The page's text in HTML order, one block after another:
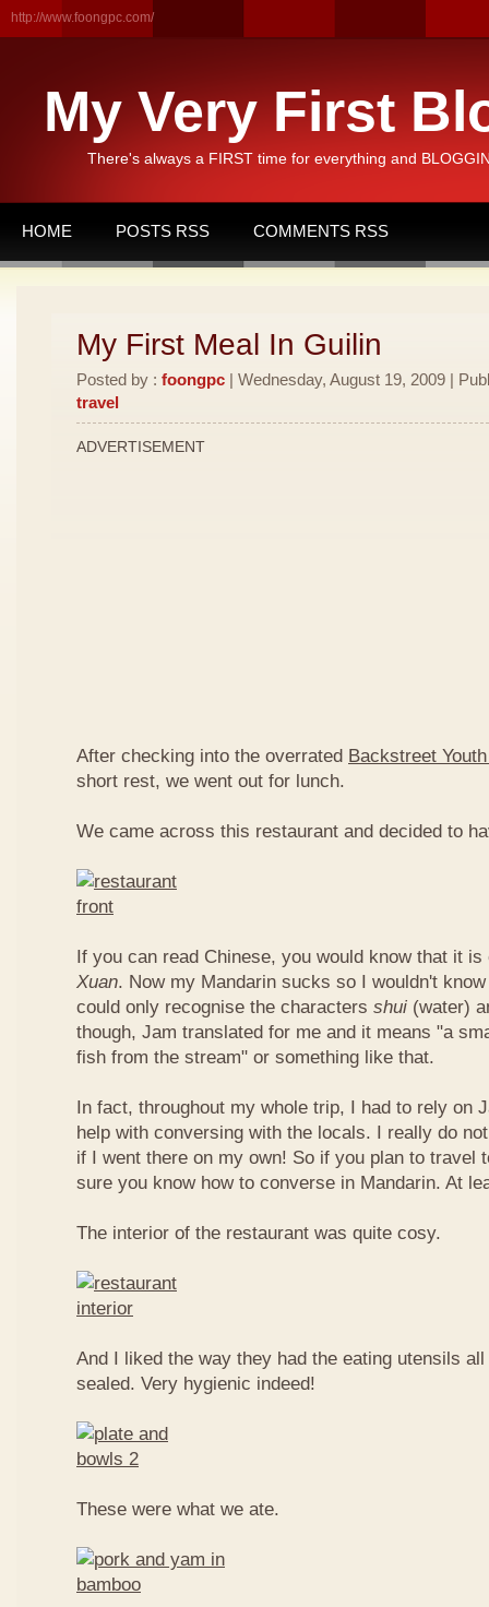
http://www.foongpc.com/
My Very First
There's always a FIRST time for everything and
HOME POSTS RSS COMMENTS RSS
My First Meal In Guilin
Posted by : foongpc | Wednesday, August 19, 2009 |
travel
ADVERTISEMENT
After checking into the overrated Backstreet
short rest, we went out for lunch.
We came across this restaurant and decided to
If you can read Chinese, you would know that it
Xuan. Now my Mandarin sucks so I wouldn't
could only recognise the characters shui (water)
though, Jam translated for me and it means "a
fish from the stream" or something like that.
In fact, throughout my whole trip, I had to rely on
help with conversing with the locals. I really do
if I went there on my own! So if you plan to travel
sure you know how to converse in Mandarin. At
The interior of the restaurant was quite cosy.
And I liked the way they had the eating utensils
sealed. Very hygienic indeed!
These were what we ate.